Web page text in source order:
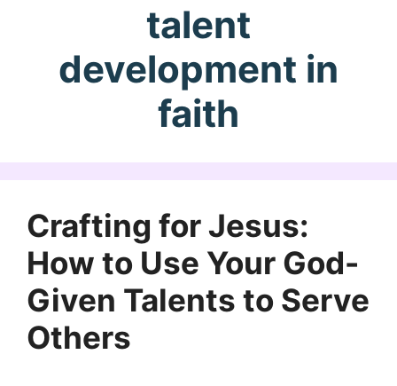
talent
development in
faith
Crafting for Jesus:
How to Use Your God-
Given Talents to Serve
Others